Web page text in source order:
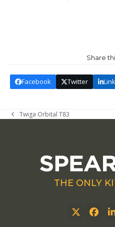
Share
Facebook Twitter
previous
Twiga Orbital T83
THE ONLY
Twitter